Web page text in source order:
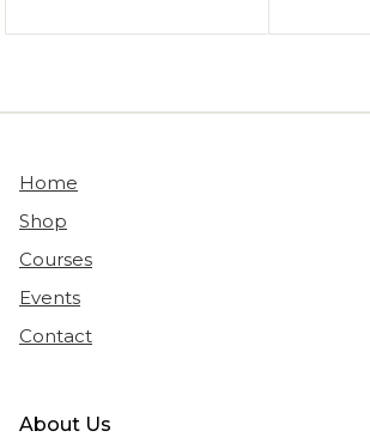
Home
Shop
Courses
Events
Contact
About Us